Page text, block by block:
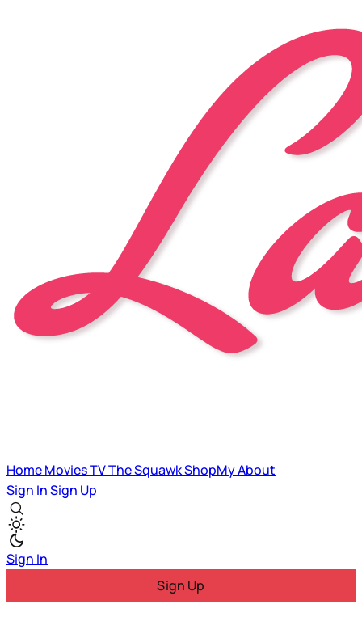
HomeMoviesTVThe SquawkShopMyAbout
Sign InSign Up
Sign In
Sign Up